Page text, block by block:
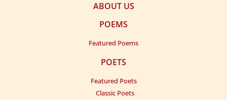
ABOUT US
POEMS
Featured Poems
POETS
Featured Poets
Classic Poets